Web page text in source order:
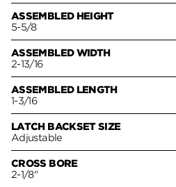
ASSEMBLED HEIGHT
5-5/8
ASSEMBLED WIDTH
2-13/16
ASSEMBLED LENGTH
1-3/16
LATCH BACKSET SIZE
Adjustable
CROSS BORE
2-1/8"